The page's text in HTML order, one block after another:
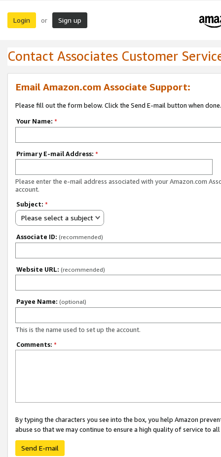
Login or Sign up
Contact Associates Customer
Email Amazon.com Associate Support:
Please fill out the form below. Click the Send E-mail button when done.
Your Name: *
Primary E-mail Address: *
Please enter the e-mail address associated with your Amazon.com
account.
Subject: *
Please select a subject
Associate ID: (recommended)
Website URL: (recommended)
Payee Name: (optional)
This is the name used to set up the account.
Comments: *
By typing the characters you see into the box, you help Amazon
abuse so that we may continue to ensure a high quality of service to
Send E-mail